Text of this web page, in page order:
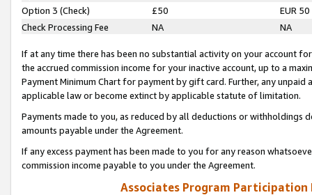
Option 3 (Check)
£50
EUR 50
Check Processing Fee
NA NA
If at any time there has been no substantial activity on your account
the accrued commission income for your inactive account, up to a
Payment Minimum Chart for payment by gift card. Further, any
applicable law or become extinct by applicable statute of limitation.
Payments made to you, as reduced by all deductions or
amounts payable under the Agreement.
If any excess payment has been made to you for any reason
commission income payable to you under the Agreement.
Associates Program Participation